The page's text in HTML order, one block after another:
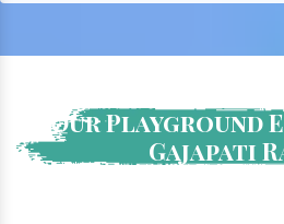
Our Playground
Gajapati